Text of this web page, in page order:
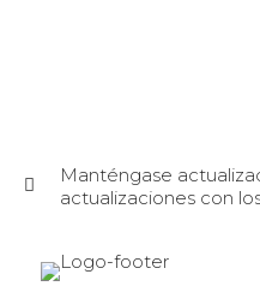
Manténgase
actualizaciones con